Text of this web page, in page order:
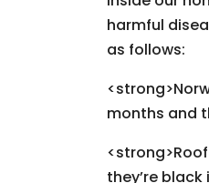
harmful
as follows:
months and
they’re